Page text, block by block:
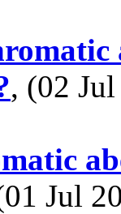
, (02
Jul